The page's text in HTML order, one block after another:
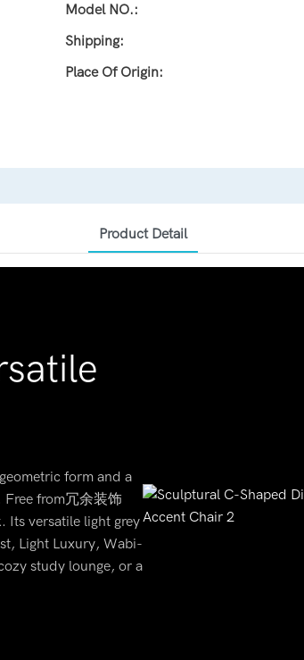
Model NO.:
Shipping:
Place Of Origin:
Product Detail
form and a
from冗余装饰
Its versatile light grey
Light Luxury, Wabi-
study lounge, or a